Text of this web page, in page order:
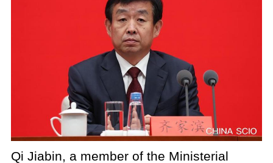
Qi Jiabin, a member of the Ministerial